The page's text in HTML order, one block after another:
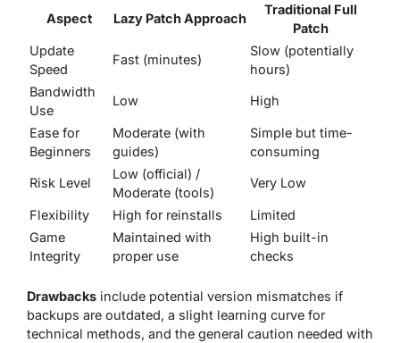
Aspect Lazy Patch Approach
Traditional Full
Patch
Update
Speed
Fast (minutes)
Slow (potentially
hours)
Bandwidth
Use
Low High
Ease for
Beginners
Moderate (with
guides)
Simple but time-
consuming
Risk Level
Low (official) /
Moderate (tools)
Very Low
Flexibility High for reinstalls
Limited
Game
Integrity
Maintained with
proper use
High built-in
checks
Drawbacks include potential version mismatches if
backups are outdated, a slight learning curve for
technical methods, and the general caution needed with